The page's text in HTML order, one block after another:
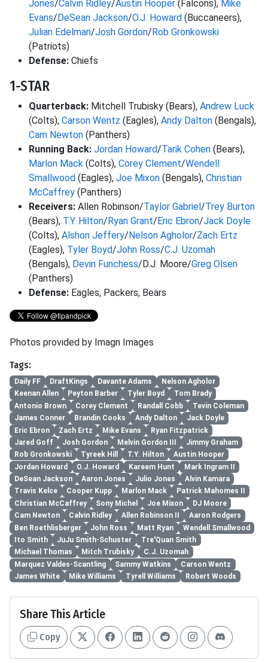
Jones/Calvin Ridley/Austin Hooper (Falcons), Mike
Evans/DeSean Jackson/O.J. Howard (Buccaneers),
Julian Edelman/Josh Gordon/Rob Gronkowski
(Patriots)
Defense: Chiefs
1-STAR
Quarterback: Mitchell Trubisky (Bears), Andrew Luck
(Colts), Carson Wentz (Eagles), Andy Dalton (Bengals),
Cam Newton (Panthers)
Running Back: Jordan Howard/Tarik Cohen (Bears),
Marlon Mack (Colts), Corey Clement/Wendell
Smallwood (Eagles), Joe Mixon (Bengals), Christian
McCaffrey (Panthers)
Receivers: Allen Robinson/Taylor Gabriel/Trey Burton
(Bears), T.Y. Hilton/Ryan Grant/Eric Ebron/Jack Doyle
(Colts), Alshon Jeffery/Nelson Agholor/Zach Ertz
(Eagles), Tyler Boyd/John Ross/C.J. Uzomah
(Bengals), Devin Funchess/D.J. Moore/Greg Olsen
(Panthers)
Defense: Eagles, Packers, Bears
Photos provided by Imagn Images
Tags:
Daily FF DraftKings Davante Adams
Nelson Agholor
Keenan Allen
Peyton Barber Tyler Boyd
Tom Brady
Antonio Brown
Corey Clement Randall Cobb
Tevin Coleman
James Conner
Brandin Cooks Andy Dalton
Jack Doyle
Eric Ebron
Zach Ertz Mike Evans
Ryan Fitzpatrick
Jared Goff
Josh Gordon Melvin Gordon III
Jimmy Graham
Rob Gronkowski
Tyreek Hill T.Y. Hilton
Austin Hooper
Jordan Howard
O.J. Howard Kareem Hunt
Mark Ingram II
DeSean Jackson
Aaron Jones Julio Jones
Alvin Kamara
Travis Kelce
Cooper Kupp Marlon Mack
Patrick Mahomes II
Christian McCaffrey
Sony Michel Joe Mixon
DJ Moore
Cam Newton
Calvin Ridley Allen Robinson II
Aaron Rodgers
Ben Roethlisberger
John Ross Matt Ryan
Wendell Smallwood
Ito Smith
JuJu Smith-Schuster
Tre'Quan Smith
Michael Thomas
Mitch Trubisky
C.J. Uzomah
Marquez Valdes-Scantling
Sammy Watkins
Carson Wentz
James White
Mike Williams Tyrell Williams Robert Woods
Share This Article
Copy